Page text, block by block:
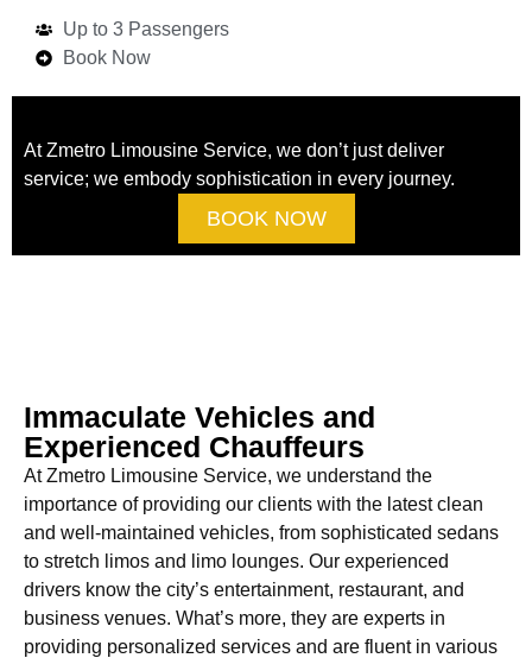
Up to 3 Passengers
Book Now
At Zmetro Limousine Service, we don’t just deliver
service; we embody sophistication in every journey.
BOOK NOW
Immaculate Vehicles and
Experienced Chauffeurs
At Zmetro Limousine Service, we understand the
importance of providing our clients with the latest clean
and well-maintained vehicles, from sophisticated sedans
to stretch limos and limo lounges. Our experienced
drivers know the city’s entertainment, restaurant, and
business venues. What’s more, they are experts in
providing personalized services and are fluent in various